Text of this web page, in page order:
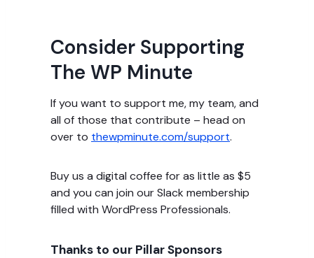
Consider Supporting
The WP Minute
If you want to support me, my team, and
all of those that contribute – head on
over to thewpminute.com/support.
Buy us a digital coffee for as little as $5
and you can join our Slack membership
filled with WordPress Professionals.
Thanks to our Pillar Sponsors